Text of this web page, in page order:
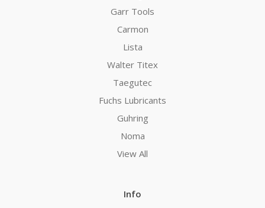
Garr Tools
Carmon
Lista
Walter Titex
Taegutec
Fuchs Lubricants
Guhring
Noma
View All
Info